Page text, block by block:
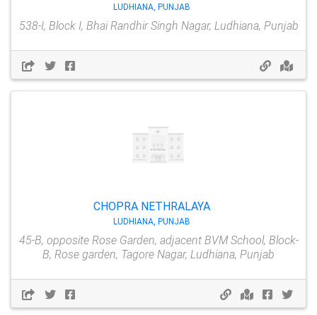
LUDHIANA, PUNJAB
538-I, Block I, Bhai Randhir Singh Nagar, Ludhiana, Punjab
CHOPRA NETHRALAYA
LUDHIANA, PUNJAB
45-B, opposite Rose Garden, adjacent BVM School, Block-
B, Rose garden, Tagore Nagar, Ludhiana, Punjab